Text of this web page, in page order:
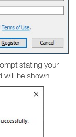
stating your
will be shown.